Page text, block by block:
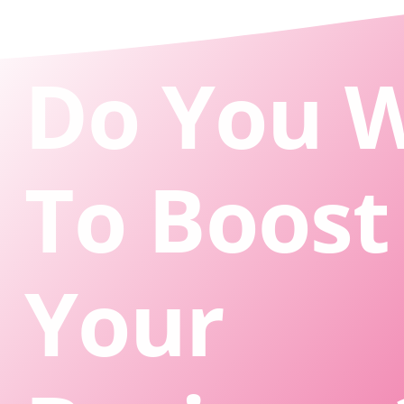
Do You
To Boost
Your